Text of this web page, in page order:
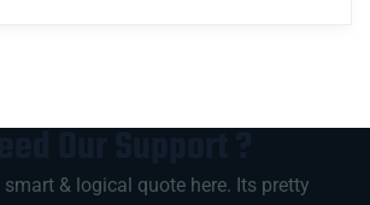
OurSupport?
smart & logical quote here. Its pretty